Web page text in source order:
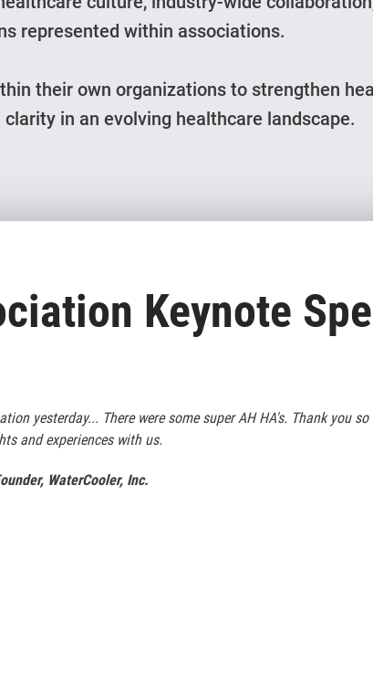
represented within associations.
their own organizations to strengthen
in an evolving healthcare landscape.
Keynote
yesterday... There were some super AH HA's. Thank you so
and experiences with us.
WaterCooler, Inc.